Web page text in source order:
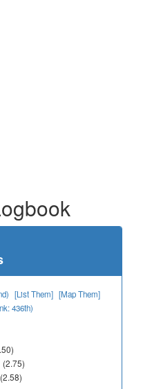
[List Them] [Map Them]
436th)
(2.75)
(2.58)